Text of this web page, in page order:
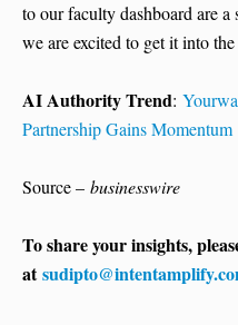
to our faculty dashboard are
we are excited to get it into
AI Authority Trend:
Partnership Gains Momentum
Source – businesswire
To share your insights,
at